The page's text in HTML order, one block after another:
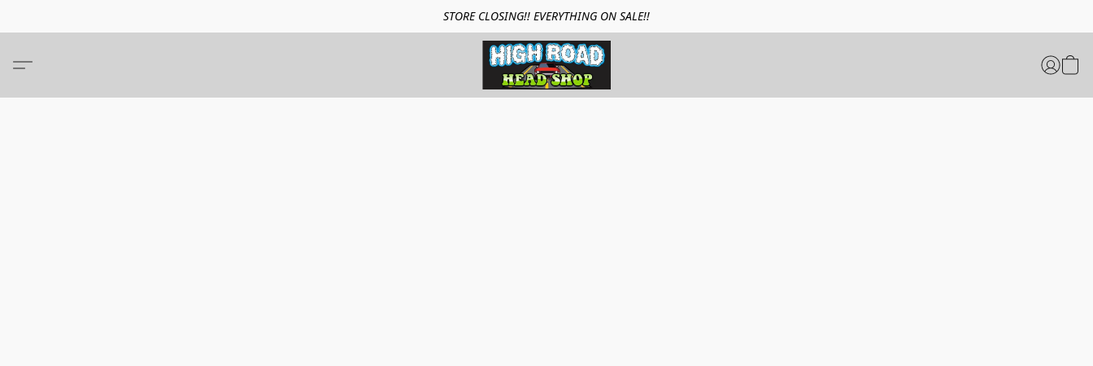
STORE CLOSING!! EVERYTHING ON SALE!!